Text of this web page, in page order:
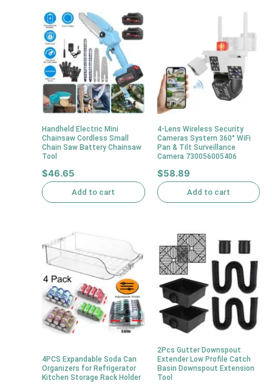
Handheld Electric Mini
Chainsaw Cordless Small
Chain Saw Battery Chainsaw
Tool
$46.65
Add to cart
4-Lens Wireless Security
Cameras System 360° WiFi
Pan & Tilt Surveillance
Camera 730056005406
$58.89
Add to cart
4PCS Expandable Soda Can
Organizers for Refrigerator
Kitchen Storage Rack Holder
2Pcs Gutter Downspout
Extender Low Profile Catch
Basin Downspout Extension
Tool